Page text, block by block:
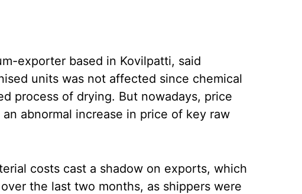
exporter based in Kovilpatti, said
units was not affected since chemical
process of drying. But nowadays, price
abnormal increase in price of key raw
costs cast a shadow on exports, which
the last two months, as shippers were